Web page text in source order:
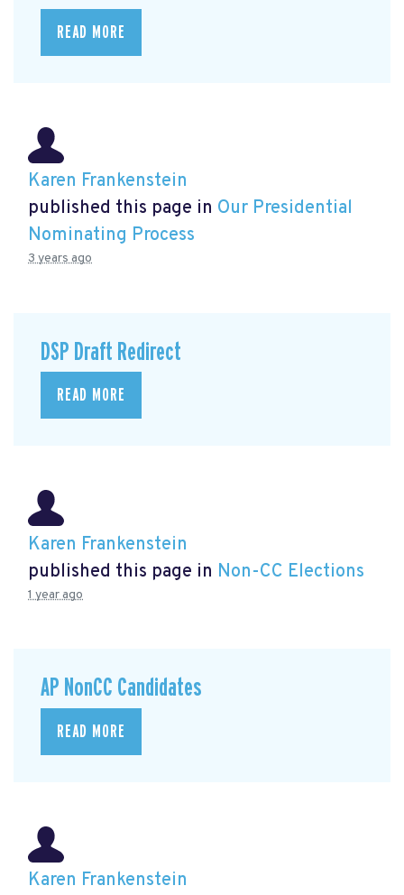
READ MORE
Karen Frankenstein
published this page in Our Presidential
Nominating Process
3 years ago
DSP Draft Redirect
READ MORE
Karen Frankenstein
published this page in Non-CC Elections
1 year ago
AP NonCC Candidates
READ MORE
Karen Frankenstein